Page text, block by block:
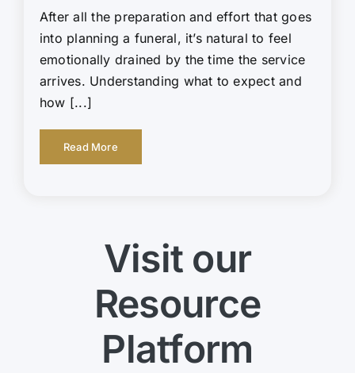
After all the preparation and effort that goes
into planning a funeral, it’s natural to feel
emotionally drained by the time the service
arrives. Understanding what to expect and
how [...]
Read More
Visit our
Resource
Platform